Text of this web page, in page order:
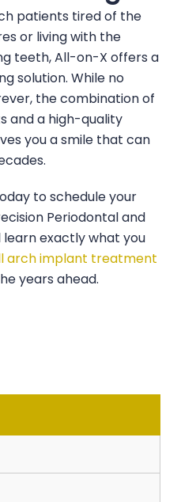
patients tired of the
or living with the
teeth, All-on-X offers a
solution. While no
the combination of
and a high-quality
you a smile that can
to schedule your
Periodontal and
exactly what you
arch implant treatment
years ahead.